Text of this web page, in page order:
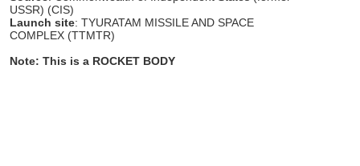
USSR) (CIS)
Launch site: TYURATAM MISSILE AND SPACE
COMPLEX (TTMTR)
Note: This is a ROCKET BODY